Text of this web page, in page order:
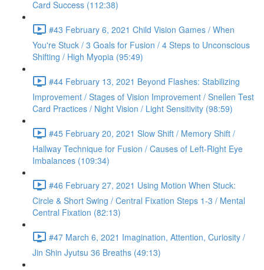
Card Success (112:38)
#43 February 6, 2021 Child Vision Games / When
You're Stuck / 3 Goals for Fusion / 4 Steps to Unconscious
Shifting / High Myopia (95:49)
#44 February 13, 2021 Beyond Flashes: Stabilizing
Improvement / Stages of Vision Improvement / Snellen Test
Card Practices / Night Vision / Light Sensitivity (98:59)
#45 February 20, 2021 Slow Shift / Memory Shift /
Hallway Technique for Fusion / Causes of Left-Right Eye
Imbalances (109:34)
#46 February 27, 2021 Using Motion When Stuck:
Circle & Short Swing / Central Fixation Steps 1-3 / Mental
Central Fixation (82:13)
#47 March 6, 2021 Imagination, Attention, Curiosity /
Jin Shin Jyutsu 36 Breaths (49:13)